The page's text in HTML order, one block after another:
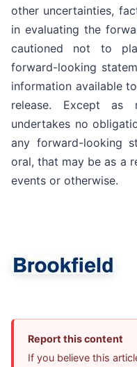
other uncertainties,
in evaluating the
cautioned not to
forward-looking
information available
release. Except as
undertakes no
any forward-looking
oral, that may be as a
events or otherwise.
Report this content
If you believe this